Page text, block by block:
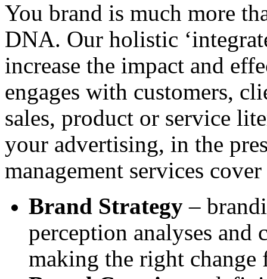
You brand is much more
DNA. Our holistic
increase the impact and
engages with customers,
sales, product or service
your advertising, in the
management services
Brand Strategy –
perception analyses and
making the right change